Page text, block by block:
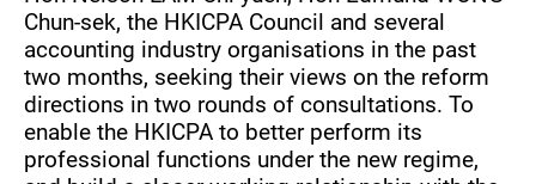
Chun-sek, the HKICPA Council and several
accounting industry organisations in the past
two months, seeking their views on the reform
directions in two rounds of consultations. To
enable the HKICPA to better perform its
professional functions under the new regime,